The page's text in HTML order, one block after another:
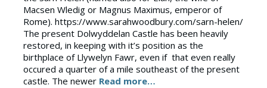
Macsen Wledig or Magnus Maximus, emperor of
Rome). https://www.sarahwoodbury.com/sarn-helen/
The present Dolwyddelan Castle has been heavily
restored, in keeping with it’s position as the
birthplace of Llywelyn Fawr, even if that even really
occured a quarter of a mile southeast of the present
castle. The newer Read more…